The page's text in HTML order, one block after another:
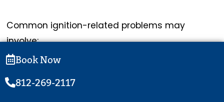
Book Now
812-269-2117
Common ignition-related problems may
involve:
Dirty flame sensors